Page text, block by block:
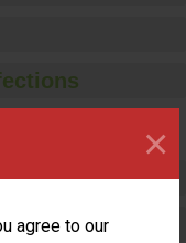
agree to our
×